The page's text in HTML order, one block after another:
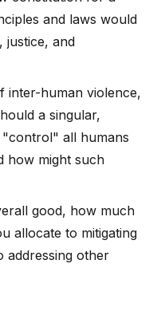
and laws would
justice, and
human violence,
a singular,
all humans
how might such
good, how much
allocate to mitigating
addressing other